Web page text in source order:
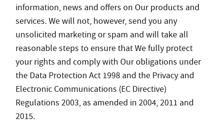
information, news and offers on Our products and
services. We will not, however, send you any
unsolicited marketing or spam and will take all
reasonable steps to ensure that We fully protect
your rights and comply with Our obligations under
the Data Protection Act 1998 and the Privacy and
Electronic Communications (EC Directive)
Regulations 2003, as amended in 2004, 2011 and
2015.